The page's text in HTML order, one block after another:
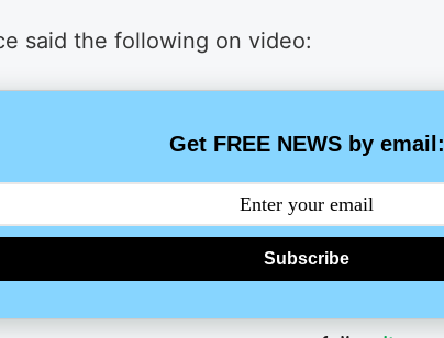
said the following on video:
Get FREE NEWS by email:
Subscribe